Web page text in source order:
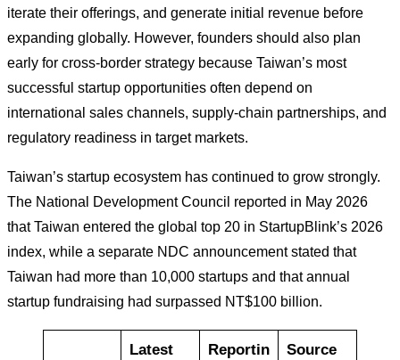
iterate their offerings, and generate initial revenue before
expanding globally. However, founders should also plan
early for cross-border strategy because Taiwan’s most
successful startup opportunities often depend on
international sales channels, supply-chain partnerships, and
regulatory readiness in target markets.
Taiwan’s startup ecosystem has continued to grow strongly.
The National Development Council reported in May 2026
that Taiwan entered the global top 20 in StartupBlink’s 2026
index, while a separate NDC announcement stated that
Taiwan had more than 10,000 startups and that annual
startup fundraising had surpassed NT$100 billion.
Latest
Reportin
Source